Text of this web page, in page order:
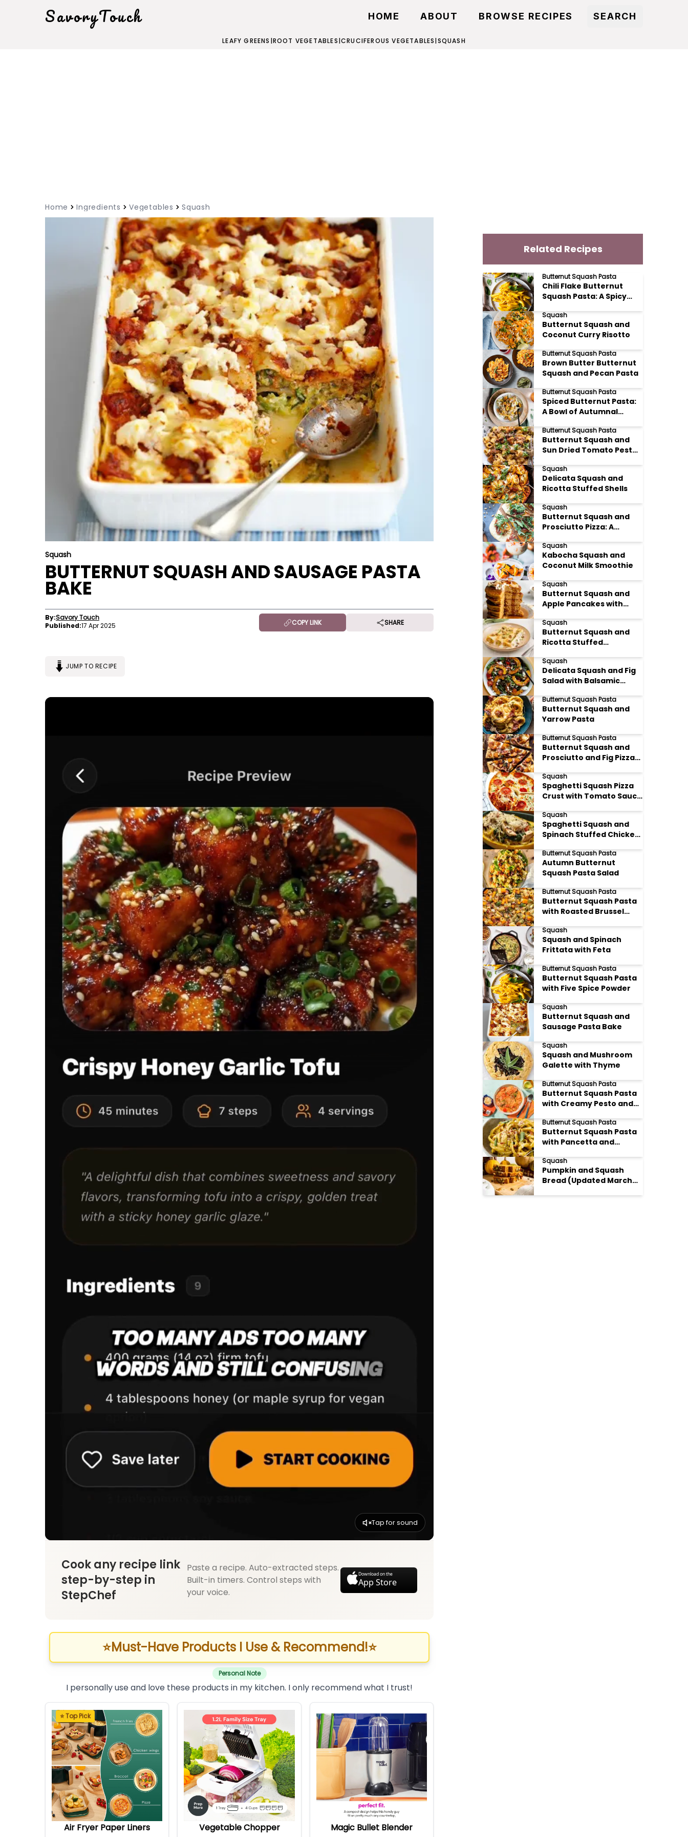
SavoryTouch HOME ABOUT BROWSE RECIPES SEARCH
LEAFY GREENS |ROOT VEGETABLES|CRUCIFEROUS VEGETABLES|SQUASH
Home Ingredients Vegetables Squash
Squash
BUTTERNUT SQUASH AND SAUSAGE PASTA
BAKE
By:Savory Touch
Published:17 Apr 2025 COPY LINK SHARE
JUMP TO RECIPE
Tap for sound
Cook any recipe link
step-by-step in
StepChef
Paste a recipe. Auto-extracted steps.
Built-in timers. Control steps with
your voice.
Download on the
App Store
⭐Must-Have Products I Use & Recommend!⭐
Personal Note
I personally use and love these products in my kitchen. I only recommend what I trust!
⭐ Top Pick
Air Fryer Paper Liners Vegetable Chopper Magic Bullet Blender
Related Recipes
Butternut Squash Pasta
Chili Flake Butternut
Squash Pasta: A Spicy
Squash
Butternut Squash and
Coconut Curry Risotto
Butternut Squash Pasta
Brown Butter Butternut
Squash and Pecan Pasta
Butternut Squash Pasta
Spiced Butternut Pasta:
A Bowl of Autumnal
Butternut Squash Pasta
Butternut Squash and
Sun Dried Tomato Pesto
Squash
Delicata Squash and
Ricotta Stuffed Shells
Squash
Butternut Squash and
Prosciutto Pizza: A
Squash
Kabocha Squash and
Coconut Milk Smoothie
Squash
Butternut Squash and
Apple Pancakes with
Squash
Butternut Squash and
Ricotta Stuffed
Squash
Delicata Squash and Fig
Salad with Balsamic
Butternut Squash Pasta
Butternut Squash and
Yarrow Pasta
Butternut Squash Pasta
Butternut Squash and
Prosciutto and Fig Pizza
Squash
Spaghetti Squash Pizza
Crust with Tomato Sauce
Squash
Spaghetti Squash and
Spinach Stuffed Chicken
Butternut Squash Pasta
Autumn Butternut
Squash Pasta Salad
Butternut Squash Pasta
Butternut Squash Pasta
with Roasted Brussel
Squash
Squash and Spinach
Frittata with Feta
Butternut Squash Pasta
Butternut Squash Pasta
with Five Spice Powder
Squash
Butternut Squash and
Sausage Pasta Bake
Squash
Squash and Mushroom
Galette with Thyme
Butternut Squash Pasta
Butternut Squash Pasta
with Creamy Pesto and
Butternut Squash Pasta
Butternut Squash Pasta
with Pancetta and
Squash
Pumpkin and Squash
Bread (Updated March